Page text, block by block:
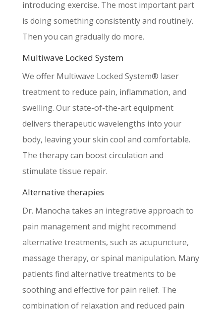
introducing exercise. The most important part
is doing something consistently and routinely.
Then you can gradually do more.
Multiwave Locked System
We offer Multiwave Locked System® laser
treatment to reduce pain, inflammation, and
swelling. Our state-of-the-art equipment
delivers therapeutic wavelengths into your
body, leaving your skin cool and comfortable.
The therapy can boost circulation and
stimulate tissue repair.
Alternative therapies
Dr. Manocha takes an integrative approach to
pain management and might recommend
alternative treatments, such as acupuncture,
massage therapy, or spinal manipulation. Many
patients find alternative treatments to be
soothing and effective for pain relief. The
combination of relaxation and reduced pain